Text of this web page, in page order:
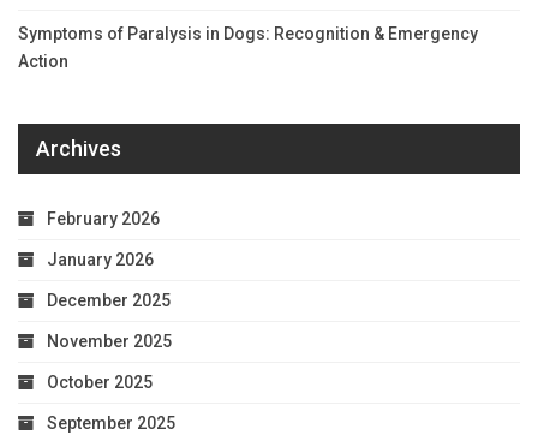
Symptoms of Paralysis in Dogs: Recognition & Emergency
Action
Archives
February 2026
January 2026
December 2025
November 2025
October 2025
September 2025